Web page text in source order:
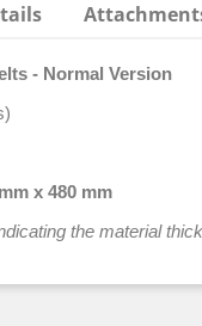
- Normal Version
x 480 mm
the material